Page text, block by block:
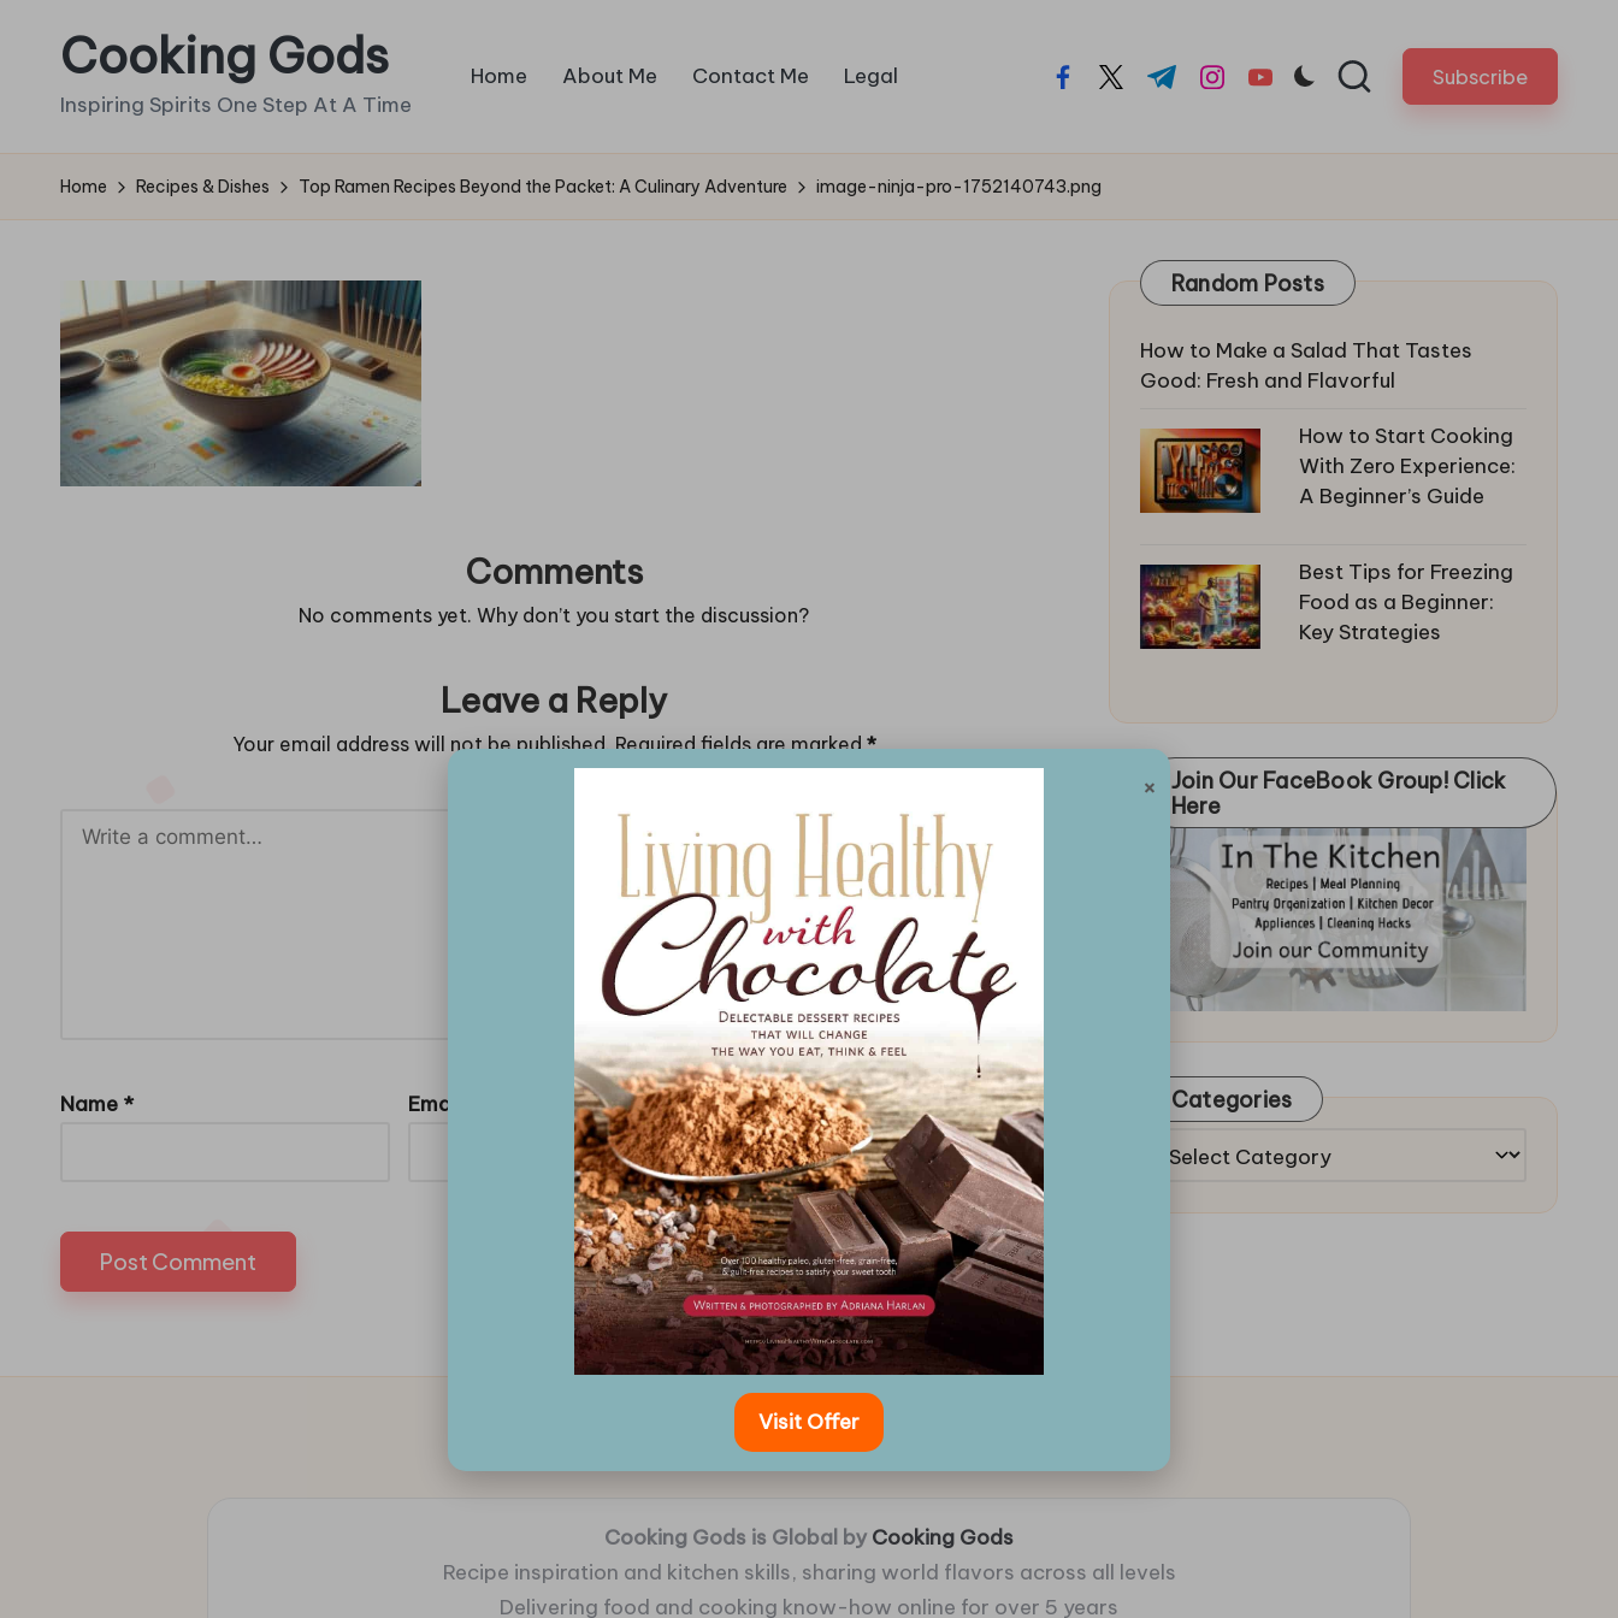
Cooking Gods
Inspiring Spirits One Step At A Time
Home About Me Contact Me Legal facebook.com
twitter.com
t.me instagram.com
youtube.com Subscribe
Home Recipes & Dishes Top Ramen Recipes Beyond the Packet: A Culinary Adventure image-ninja-pro-1752140743.png
Comments
No comments yet. Why don’t you start the discussion?
Leave a Reply
Your email address will not be published. Required fields are marked*
Name * Email
Random Posts
How to Make a Salad That Tastes
Good: Fresh and Flavorful
How to Start Cooking
With Zero Experience:
A Beginner’s Guide
Best Tips for Freezing
Food as a Beginner:
Key Strategies
Join Our FaceBook Group! Click
Here
Categories
Categories
Cooking Gods is Global by Cooking Gods
Recipe inspiration and kitchen skills, sharing world flavors across all levels
Delivering food and cooking know-how online for over 5 years
×
Visit Offer